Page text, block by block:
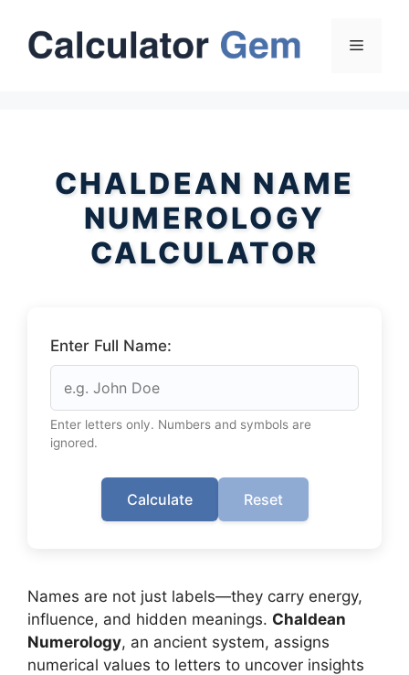
content
Menu
CHALDEAN NAME
NUMEROLOGY
CALCULATOR
Enter Full Name:
Enter letters only. Numbers and symbols are
ignored.
Calculate Reset
Names are not just labels—they carry energy,
influence, and hidden meanings. Chaldean
Numerology, an ancient system, assigns
numerical values to letters to uncover insights